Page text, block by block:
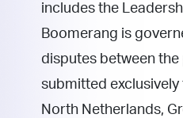
includes the
Boomerang is
disputes between
submitted
North Netherlands,